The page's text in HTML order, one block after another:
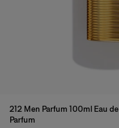
212 Men Parfum 100ml Eau de
Parfum